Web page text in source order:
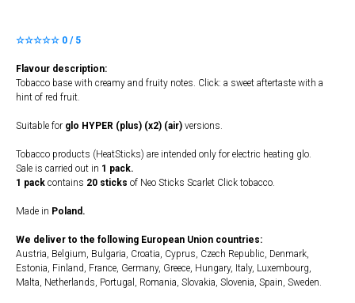
☆☆☆☆☆ 0 / 5
Flavour description:
Tobacco base with creamy and fruity notes. Click: a sweet aftertaste with a
hint of red fruit.
Suitable for glo HYPER (plus) (x2) (air) versions.
Tobacco products (HeatSticks) are intended only for electric heating glo.
Sale is carried out in 1 pack.
1 pack contains 20 sticks of Neo Sticks Scarlet Click tobacco.
Made in Poland.
We deliver to the following European Union countries:
Austria, Belgium, Bulgaria, Croatia, Cyprus, Czech Republic, Denmark,
Estonia, Finland, France, Germany, Greece, Hungary, Italy, Luxembourg,
Malta, Netherlands, Portugal, Romania, Slovakia, Slovenia, Spain, Sweden.